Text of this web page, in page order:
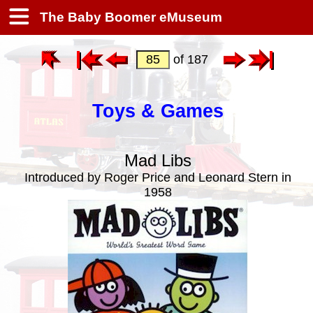
The Baby Boomer eMuseum
of 187
Toys & Games
Mad Libs
Introduced by Roger Price and Leonard Stern in
1958